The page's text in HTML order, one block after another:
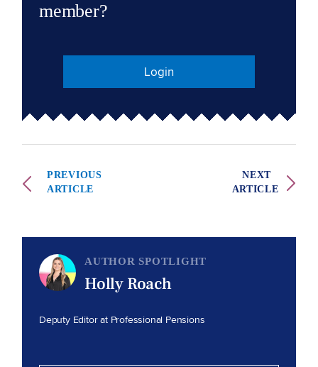
member?
Login
PREVIOUS
ARTICLE
NEXT
ARTICLE
AUTHOR SPOTLIGHT
Holly Roach
Deputy Editor at Professional Pensions